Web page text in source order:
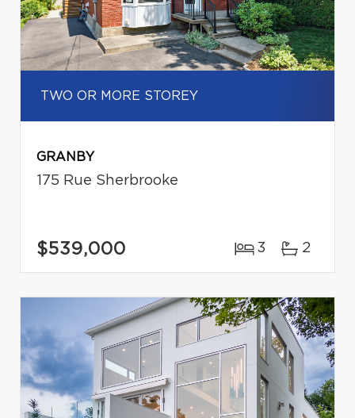
TWO OR MORE STOREY
GRANBY
175 Rue Sherbrooke
$539,000 3 2